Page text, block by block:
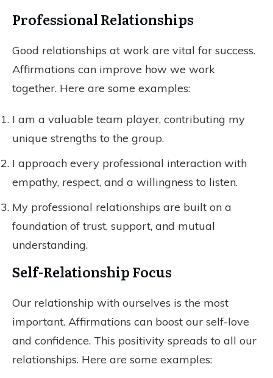
Professional Relationships
Good relationships at work are vital for success.
Affirmations can improve how we work
together. Here are some examples:
I am a valuable team player, contributing my
unique strengths to the group.
I approach every professional interaction with
empathy, respect, and a willingness to listen.
My professional relationships are built on a
foundation of trust, support, and mutual
understanding.
Self-Relationship Focus
Our relationship with ourselves is the most
important. Affirmations can boost our self-love
and confidence. This positivity spreads to all our
relationships. Here are some examples: